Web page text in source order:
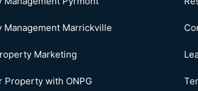
Management Marrickville
Marketing
Property with ONPG